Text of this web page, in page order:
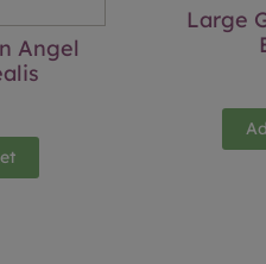
Angel
Large